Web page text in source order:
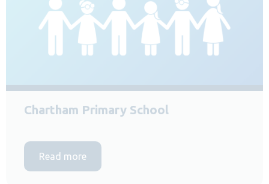
Chartham Primary School
Read more